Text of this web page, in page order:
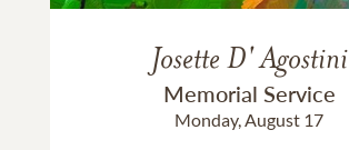
Josette D' Agostini
Memorial Service
Monday, August 17